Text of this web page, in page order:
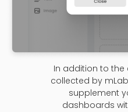
In addition to
collected by
supplement
dashboards